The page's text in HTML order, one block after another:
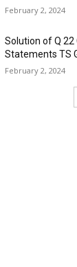
February 2, 2024
Solution of Q
Statements TS
February 2, 2024